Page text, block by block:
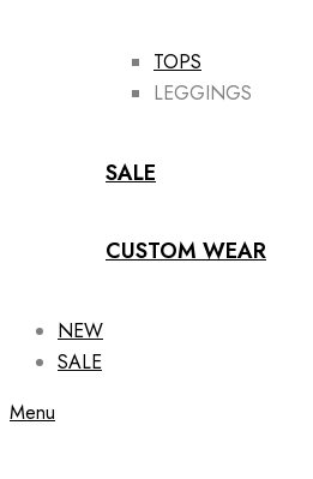
TOPS
LEGGINGS
SALE
CUSTOM WEAR
NEW
SALE
Menu